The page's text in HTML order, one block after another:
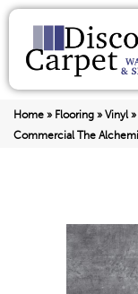
Home » Flooring » Vinyl»
Commercial The